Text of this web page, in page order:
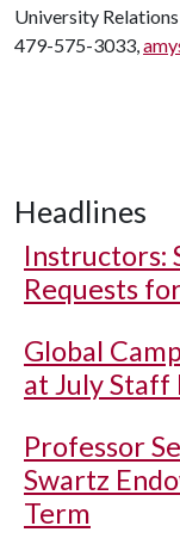
University Relations
479-575-3033,
Headlines
Instructors:
Requests
Global
at July
Professor
Swartz
Term